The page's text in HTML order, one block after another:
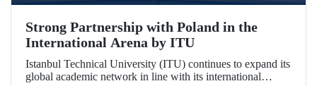
Strong Partnership with Poland in the
International Arena by ITU
Istanbul Technical University (ITU) continues to expand its
global academic network in line with its international